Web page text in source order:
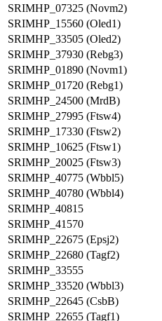
SRIMHP_07325 (Novm2)
SRIMHP_15560 (Oled1)
SRIMHP_33505 (Oled2)
SRIMHP_37930 (Rebg3)
SRIMHP_01890 (Novm1)
SRIMHP_01720 (Rebg1)
SRIMHP_24500 (MrdB)
SRIMHP_27995 (Ftsw4)
SRIMHP_17330 (Ftsw2)
SRIMHP_10625 (Ftsw1)
SRIMHP_20025 (Ftsw3)
SRIMHP_40775 (Wbbl5)
SRIMHP_40780 (Wbbl4)
SRIMHP_40815
SRIMHP_41570
SRIMHP_22675 (Epsj2)
SRIMHP_22680 (Tagf2)
SRIMHP_33555
SRIMHP_33520 (Wbbl3)
SRIMHP_22645 (CsbB)
SRIMHP_22655 (Tagf1)